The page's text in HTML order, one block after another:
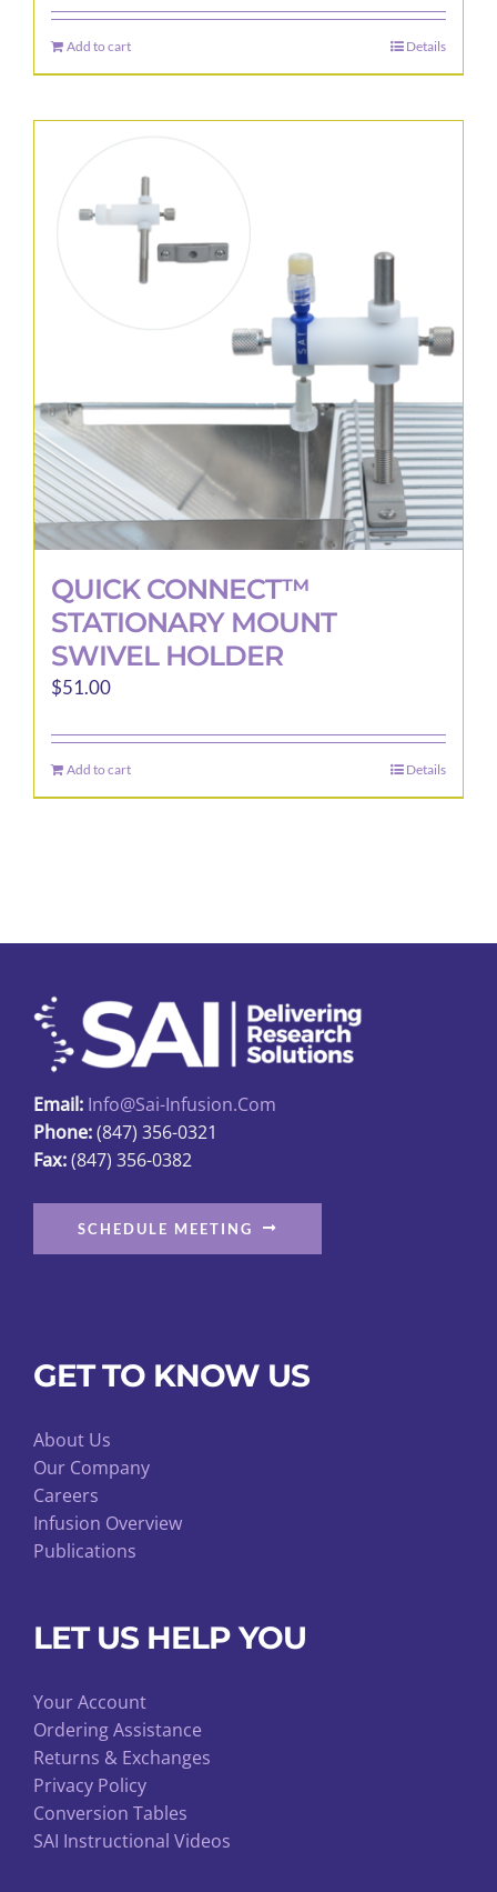
Add to cart Details
QUICK CONNECT™
STATIONARY MOUNT
SWIVEL HOLDER
$51.00
Add to cart Details
Email: Info@sai-Infusion.com
Phone:(847) 356-0321
Fax:(847) 356-0382
SCHEDULE MEETING
GET TO KNOW US
About Us
Our Company
Careers
Infusion Overview
Publications
LET US HELP YOU
Your Account
Ordering Assistance
Returns & Exchanges
Privacy Policy
Conversion Tables
SAI Instructional Videos